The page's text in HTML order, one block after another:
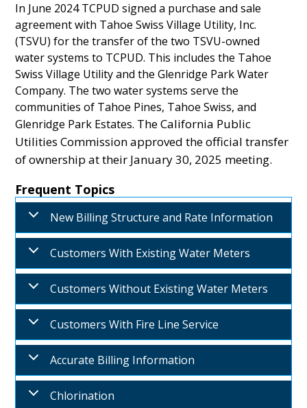
In June 2024 TCPUD signed a purchase and sale
agreement with Tahoe Swiss Village Utility, Inc.
(TSVU) for the transfer of the two TSVU-owned
water systems to TCPUD. This includes the Tahoe
Swiss Village Utility and the Glenridge Park Water
Company. The two water systems serve the
communities of Tahoe Pines, Tahoe Swiss, and
Glenridge Park Estates. The California Public
Utilities Commission approved the official transfer
of ownership at their January 30, 2025 meeting.
Frequent Topics
New Billing Structure and Rate Information
Customers With Existing Water Meters
Customers Without Existing Water Meters
Customers With Fire Line Service
Accurate Billing Information
Chlorination